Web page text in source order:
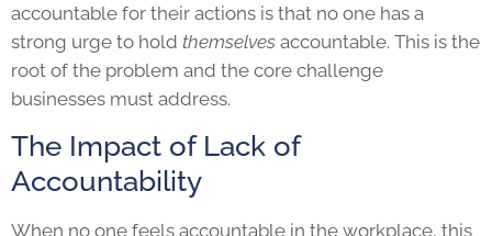
accountable for their actions is that no one has a
strong urge to hold themselves accountable. This is the
root of the problem and the core challenge
businesses must address.
The Impact of Lack of
Accountability
When no one feels accountable in the workplace, this